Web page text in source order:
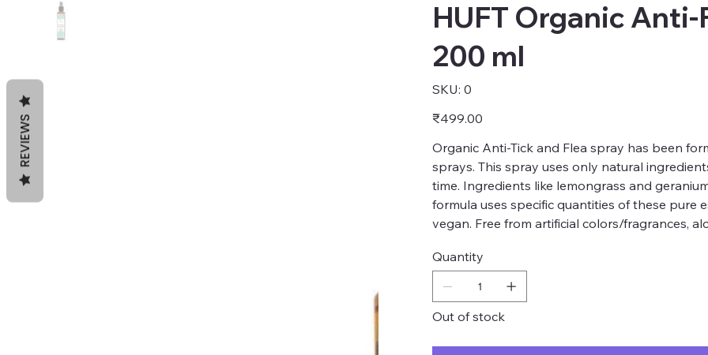
HUFT Organic Anti-
200 ml
SKU: SKU
0
0
Price
₹499.00
Organic Anti-Tick and Flea spray has been
sprays. This spray uses only natural
time. Ingredients like lemongrass and
formula uses specific quantities of these pure
vegan. Free from artificial colors/fragrances,
Quantity
Out of stock
REVIEWS